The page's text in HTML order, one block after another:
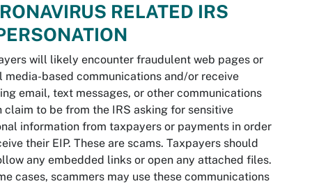
RELATED IRS
will likely encounter fraudulent web pages or
media-based communications and/or receive
email, text messages, or other communications
claim to be from the IRS asking for sensitive
information from taxpayers or payments in order
their EIP. These are scams. Taxpayers should
any embedded links or open any attached files.
cases, scammers may use these communications